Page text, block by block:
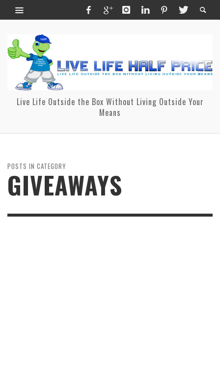
Live Life Outside the Box Without Living Outside Your
Means
POSTS IN CATEGORY
GIVEAWAYS